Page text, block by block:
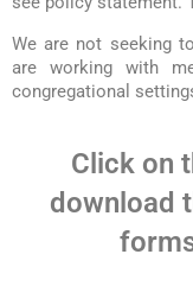
We are not seeking
are working with
congregational
Click on
download